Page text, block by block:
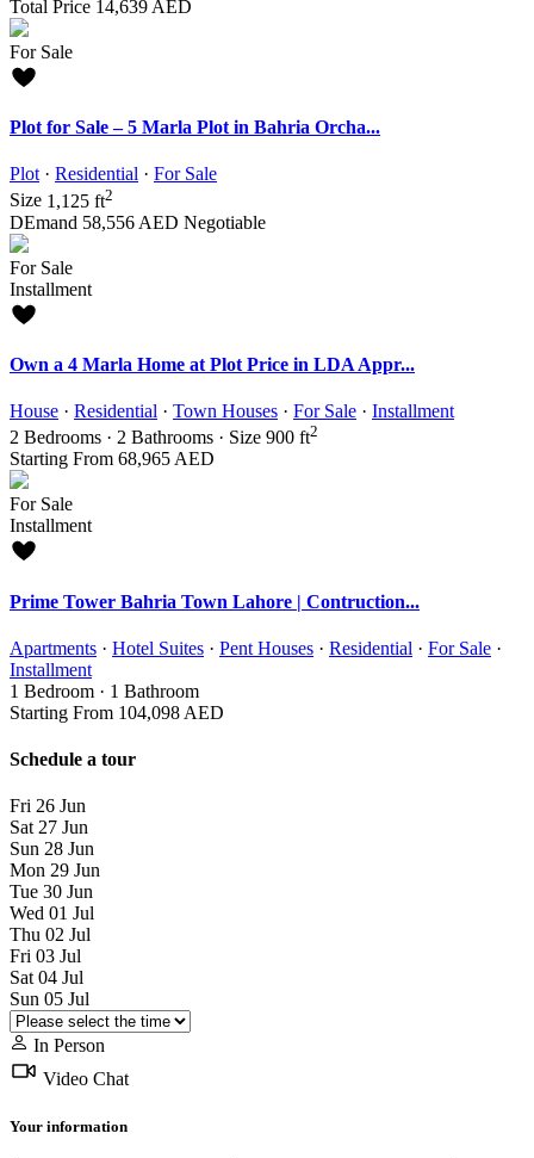
Total Price 14,639 AED
For Sale
Plot for Sale – 5 Marla Plot in Bahria Orcha...
Plot · Residential · For Sale
Size 1,125 ft2
DEmand 58,556 AED Negotiable
For Sale
Installment
Own a 4 Marla Home at Plot Price in LDA Appr...
House · Residential · Town Houses · For Sale · Installment
2 Bedrooms · 2 Bathrooms · Size 900 ft2
Starting From 68,965 AED
For Sale
Installment
Prime Tower Bahria Town Lahore | Contruction...
Apartments · Hotel Suites · Pent Houses · Residential · For Sale ·
Installment
1 Bedroom · 1 Bathroom
Starting From 104,098 AED
Schedule a tour
Fri 26 Jun
Sat 27 Jun
Sun 28 Jun
Mon 29 Jun
Tue 30 Jun
Wed 01 Jul
Thu 02 Jul
Fri 03 Jul
Sat 04 Jul
Sun 05 Jul
In Person
Video Chat
Your information